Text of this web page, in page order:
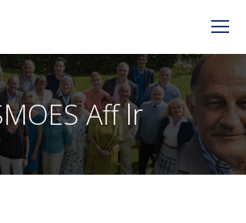
Aff lr